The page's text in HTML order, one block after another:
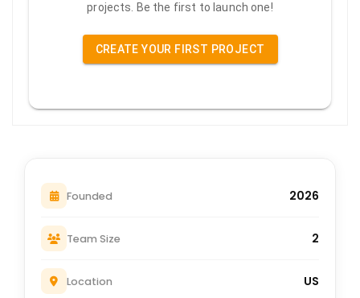
projects. Be the first to launch one!
CREATE YOUR FIRST PROJECT
Founded 2026
Team Size 2
Location US